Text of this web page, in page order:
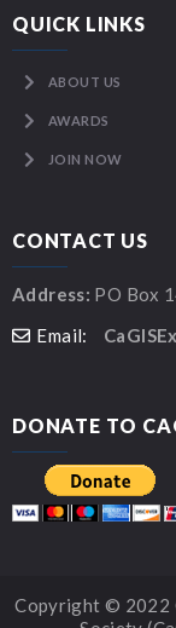
QUICK LINKS
ABOUT US
AWARDS
JOIN NOW
CONTACT US
Address: PO Box
Email:
DONATE TO
Copyright © 2022